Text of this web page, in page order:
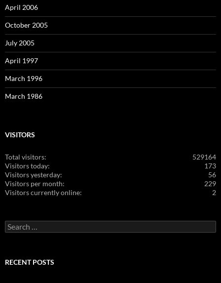
April 2006
October 2005
July 2005
April 1997
March 1996
March 1986
VISITORS
529164
Total visitors:
173
Visitors today:
56
Visitors yesterday:
229
Visitors per month:
2
Visitors currently online:
Search
for:
RECENT POSTS